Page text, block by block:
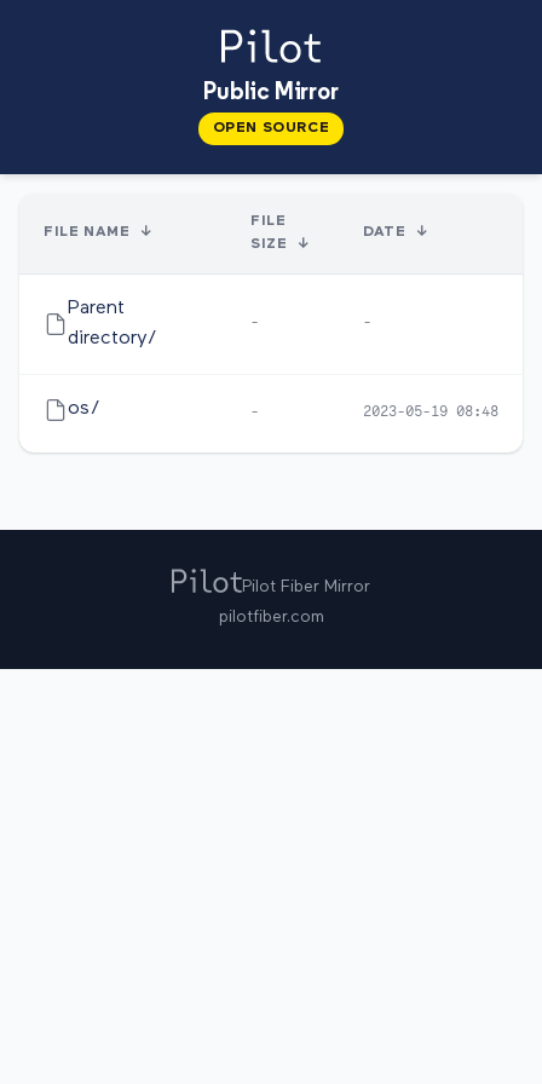
Public Mirror
OPEN SOURCE
FILE NAME ↓
FILE
SIZE
↓
DATE ↓
Parent
directory/
- -
os/ - 2023-05-19 08:48
Pilot Fiber Mirror
pilotfiber.com